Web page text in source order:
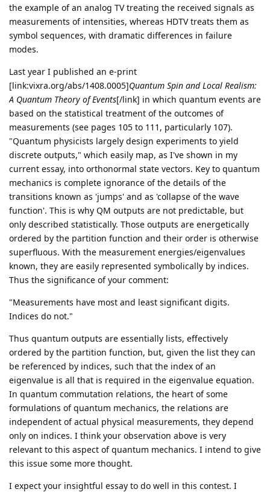
the example of an analog TV treating the received signals as
measurements of intensities, whereas HDTV treats them as
symbol sequences, with dramatic differences in failure
modes.
Last year I published an e-print
[link:vixra.org/abs/1408.0005]Quantum Spin and Local Realism:
A Quantum Theory of Events[/link] in which quantum events are
based on the statistical treatment of the outcomes of
measurements (see pages 105 to 111, particularly 107).
"Quantum physicists largely design experiments to yield
discrete outputs," which easily map, as I've shown in my
current essay, into orthonormal state vectors. Key to quantum
mechanics is complete ignorance of the details of the
transitions known as 'jumps' and as 'collapse of the wave
function'. This is why QM outputs are not predictable, but
only described statistically. Those outputs are energetically
ordered by the partition function and their order is otherwise
superfluous. With the measurement energies/eigenvalues
known, they are easily represented symbolically by indices.
Thus the significance of your comment:
"Measurements have most and least significant digits.
Indices do not."
Thus quantum outputs are essentially lists, effectively
ordered by the partition function, but, given the list they can
be referenced by indices, such that the index of an
eigenvalue is all that is required in the eigenvalue equation.
In quantum commutation relations, the heart of some
formulations of quantum mechanics, the relations are
independent of actual physical measurements, they depend
only on indices. I think your observation above is very
relevant to this aspect of quantum mechanics. I intend to give
this issue some more thought.
I expect your insightful essay to do well in this contest. I